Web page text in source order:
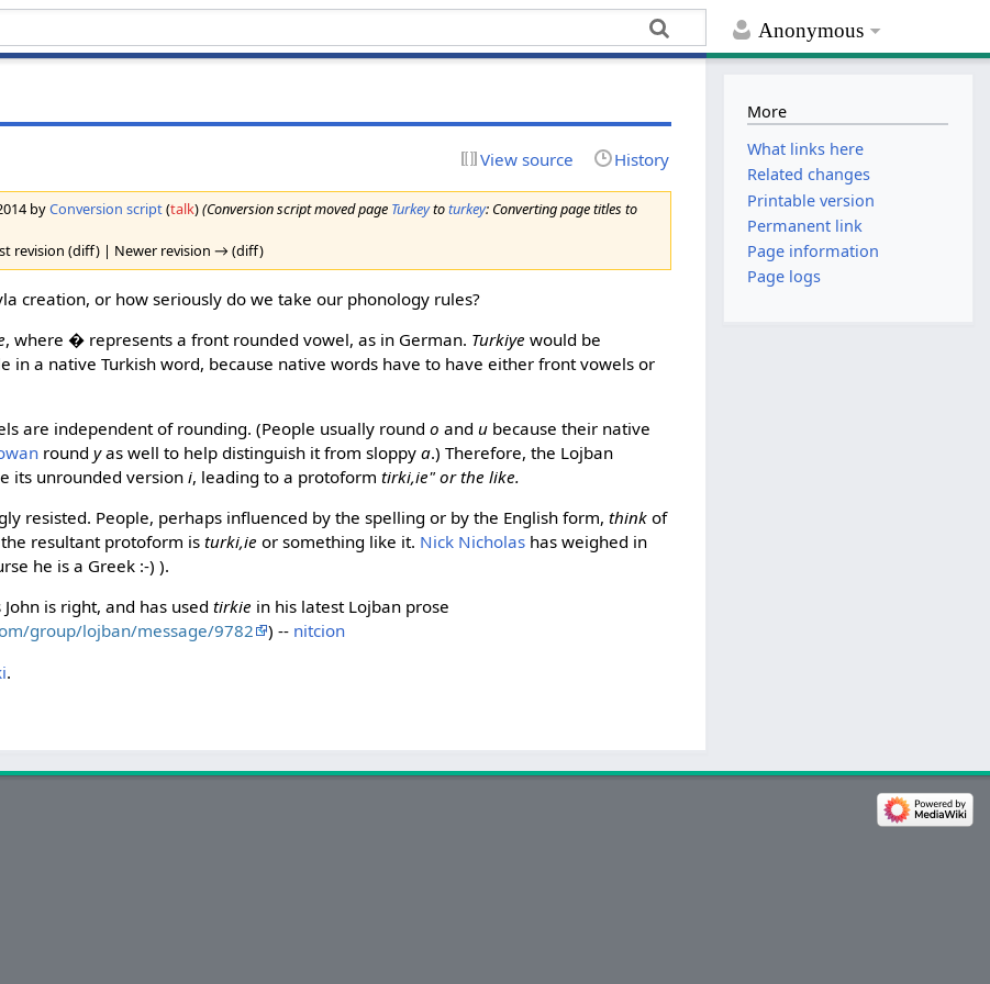
Anonymous
View source History
byConversion script(talk)(Conversion script moved page Turkeytoturkey: Converting page titles to
revision (diff) | Newer revision → (diff)
creation, or how seriously do we take our phonology rules?
, where� represents a front rounded vowel, as in German. Turkiye would be
in a native Turkish word, because native words have to have either front vowels or
are independent of rounding. (People usually roundo andu because their native
roundyas well to help distinguish it from sloppya.) Therefore, the Lojban
its unrounded versioni, leading to a protoformtirki,ie" or the like.
resisted. People, perhaps influenced by the spelling or by the English form,think of
the resultant protoform isturki,ie or something like it. Nick Nicholas has weighed in
he is a Greek :-) ).
is right, and has used tirkie in his latest Lojban prose
group/lojban/message/9782 ) -- nitcion
.
More
What links here
Related changes
Printable version
Permanent link
Page information
Page logs